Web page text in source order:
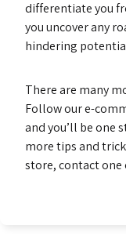
differentiate you
you uncover any
hindering
There are many
Follow our e-
and you’ll be one
more tips and
store, contact one